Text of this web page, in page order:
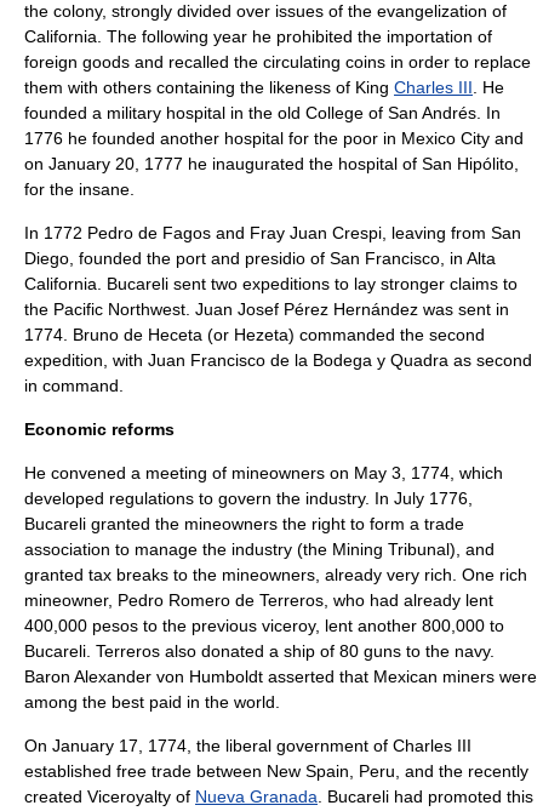
the colony, strongly divided over issues of the evangelization of
California. The following year he prohibited the importation of
foreign goods and recalled the circulating coins in order to replace
them with others containing the likeness of King Charles III . He
founded a military hospital in the old College of San Andrés. In
1776 he founded another hospital for the poor in Mexico City and
on January 20 1777 he inaugurated the hospital of San Hipólito,
for the insane.
In 1772 Pedro de Fagos and Fray Juan Crespi , leaving from San
Diego , founded the port and presidio of San Francisco, in Alta
California . Bucareli sent two expeditions to lay stronger claims to
the Pacific Northwest Juan Josef Pérez Hernández was sent in
1774. Bruno de Heceta (or Hezeta) commanded the second
expedition, with Juan Francisco de la Bodega y Quadra as second
in command.
Economic reforms
He convened a meeting of mineowners on May 3 1774 , which
developed regulations to govern the industry. In July 1776,
Bucareli granted the mineowners the right to form a trade
association to manage the industry (the Mining Tribunal), and
granted tax breaks to the mineowners, already very rich. One rich
mineowner, Pedro Romero de Terreros, who had already lent
400,000 pesos to the previous viceroy, lent another 800,000 to
Bucareli. Terreros also donated a ship of 80 guns to the navy.
Baron Alexander von Humboldt asserted that Mexican miners were
among the best paid in the world.
On January 17 1774 , the liberal government of Charles III
established free trade between New Spain, Peru , and the recently
created Viceroyalty of Nueva Granada . Bucareli had promoted this